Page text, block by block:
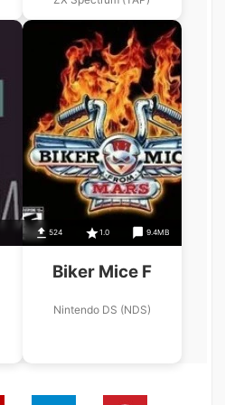
524 1.0 9.4MB
Biker Mice F
Nintendo DS (NDS)